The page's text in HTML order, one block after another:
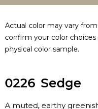
Actual color may vary
confirm your color choices
physical color sample.
0226 Sedge
A muted, earthy